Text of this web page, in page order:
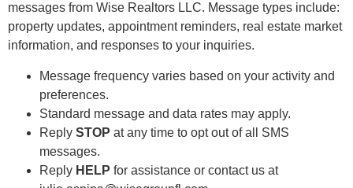
messages from Wise Realtors LLC. Message types include:
property updates, appointment reminders, real estate market
information, and responses to your inquiries.
Message frequency varies based on your activity and
preferences.
Standard message and data rates may apply.
Reply STOP at any time to opt out of all SMS
messages.
Reply HELP for assistance or contact us at